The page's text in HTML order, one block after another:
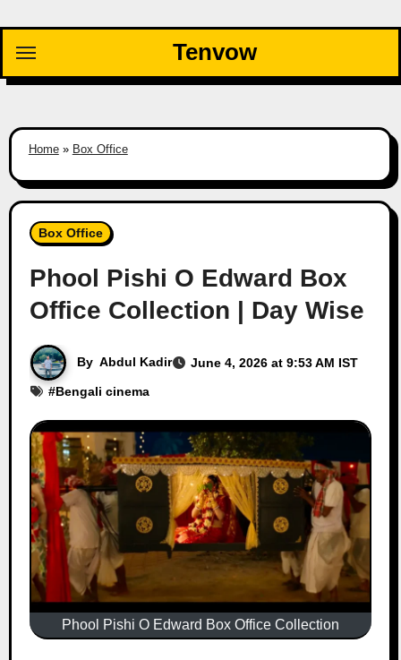
content
Tenvow
Home» Box Office
Box Office
Phool Pishi O Edward Box
Office Collection | Day Wise
By Abdul Kadir
June 4, 2026 at 9:53 AM IST
#Bengali cinema
Phool Pishi O Edward Box Office Collection